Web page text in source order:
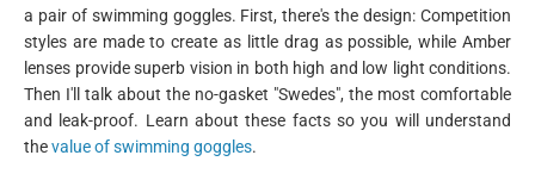
a pair of swimming goggles. First, there's the design: Competition
styles are made to create as little drag as possible, while Amber
lenses provide superb vision in both high and low light conditions.
Then I'll talk about the no-gasket "Swedes", the most comfortable
and leak-proof. Learn about these facts so you will understand
thevalue of swimming goggles.